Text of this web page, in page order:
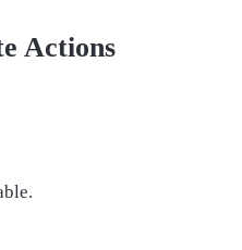
Actions